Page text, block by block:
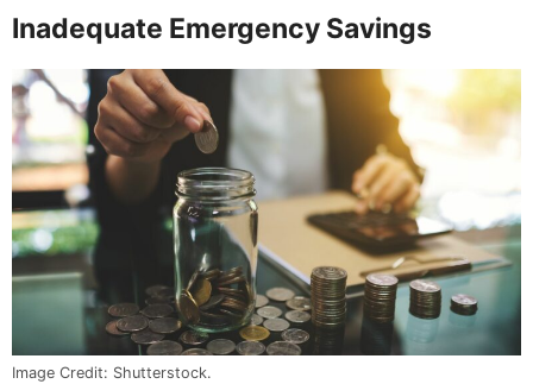
Inadequate Emergency Savings
Image Credit: Shutterstock.